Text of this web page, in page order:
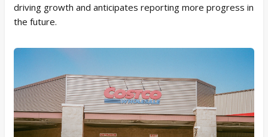
driving growth and anticipates reporting more progress in
the future.